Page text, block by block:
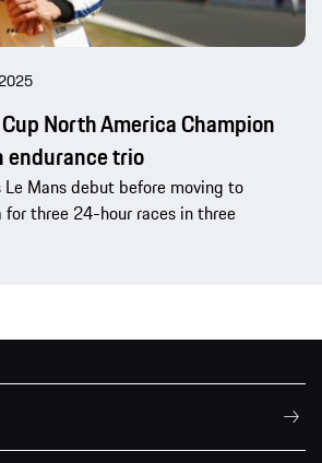
North America Champion
endurance trio
Mans debut before moving to
for three 24-hour races in three